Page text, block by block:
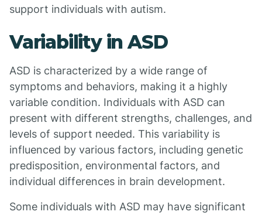
support individuals with autism.
Variability in ASD
ASD is characterized by a wide range of
symptoms and behaviors, making it a highly
variable condition. Individuals with ASD can
present with different strengths, challenges, and
levels of support needed. This variability is
influenced by various factors, including genetic
predisposition, environmental factors, and
individual differences in brain development.
Some individuals with ASD may have significant